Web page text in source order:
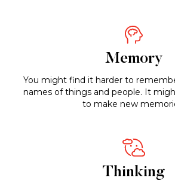
Memory
You might find it harder to
names of things and people. It
to make new
Thinking